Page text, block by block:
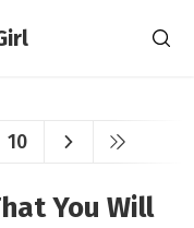
10
You Will